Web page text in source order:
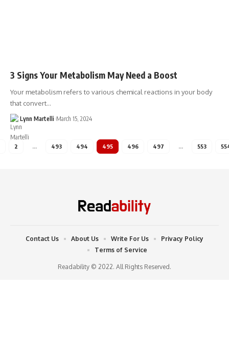
3 Signs Your Metabolism May Need a Boost
Your metabolism refers to various chemical reactions in your body
that convert…
Lynn Martelli March 15, 2024
2 … 493 494 495 496 497 … 553
Readability © 2022. All Rights Reserved.
Contact Us About Us Write For Us
Privacy Policy
Terms of Service